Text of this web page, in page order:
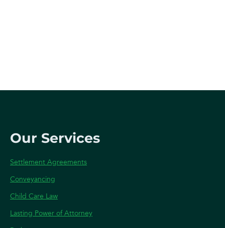
Our Services
Settlement Agreements
Conveyancing
Child Care Law
Lasting Power of Attorney